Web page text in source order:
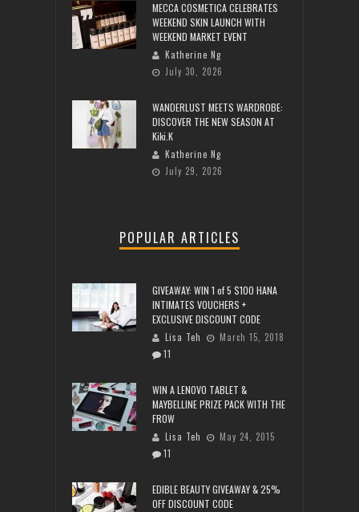
MECCA COSMETICA CELEBRATES
WEEKEND SKIN LAUNCH WITH
WEEKEND MARKET EVENT
Katherine Ng
July 30, 2026
WANDERLUST MEETS WARDROBE:
DISCOVER THE NEW SEASON AT
Kiki.K
Katherine Ng
July 29, 2026
POPULAR ARTICLES
GIVEAWAY: WIN 1 of 5 $100 HANA
INTIMATES VOUCHERS +
EXCLUSIVE DISCOUNT CODE
Lisa Teh
March 15, 2018
11
WIN A LENOVO TABLET &
MAYBELLINE PRIZE PACK WITH THE
FROW
Lisa Teh
May 24, 2015
11
EDIBLE BEAUTY GIVEAWAY & 25%
OFF DISCOUNT CODE